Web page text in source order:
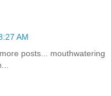
AM
posts... mouthwatering